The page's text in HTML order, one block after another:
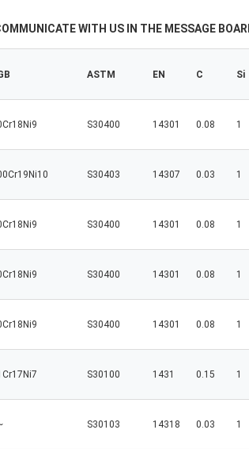
WITH US IN THE MESSAGE
ASTM EN C Si
S30400 14301 0.08 1
S30403 14307 0.03 1
S30400 14301 0.08 1
S30400 14301 0.08 1
S30400 14301 0.08 1
S30100 1431 0.15 1
S30103 14318 0.03 1